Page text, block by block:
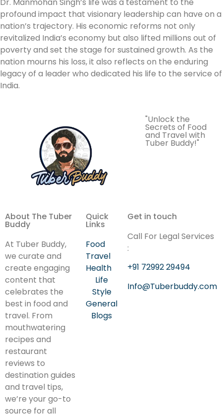
profound impact that visionary leadership can have on a
nation’s trajectory. His economic reforms not only
revitalized India’s economy but also lifted millions out of
poverty and set the stage for sustained growth. As the
nation mourns his loss, it also reflects on the enduring
legacy of a leader who dedicated his life to the service of
India.
"Unlock the
Secrets of Food
and Travel with
Tuber Buddy!"
About The Tuber
Buddy
At Tuber Buddy,
we curate and
create engaging
content that
celebrates the
best in food and
travel. From
mouthwatering
recipes and
restaurant
reviews to
destination guides
and travel tips,
we’re your go-to
source for all
Quick
Links
Food
Travel
Health
Life
Style
General
Blogs
Get in touch
Call For Legal Services
:
+91 72992 29494
Info@Tuberbuddy.com